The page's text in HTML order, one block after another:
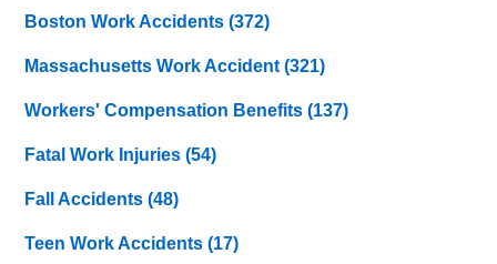
Boston Work Accidents(372)
Massachusetts Work Accident(321)
Workers' Compensation Benefits(137)
Fatal Work Injuries(54)
Fall Accidents(48)
Teen Work Accidents(17)